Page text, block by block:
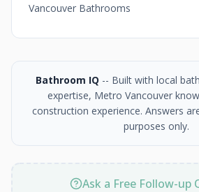
Vancouver Bathrooms
Bathroom IQ -- Built with local
expertise, Metro Vancouver
construction experience. Answers
purposes only.
Ask a Free Follow-up